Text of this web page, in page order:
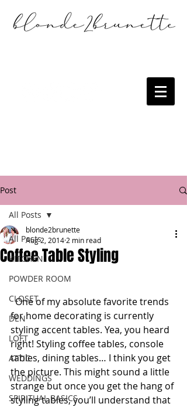
Post
All Posts
KITCHEN
POWDER ROOM
CLOSET
DEN
LOFT
ATTIC
WEDDINGS
SPIRITUAL BASICS
All Posts
Coffee Table Styling
blonde2brunette
Aug 2, 2014 2 min read
  One of my absolute favorite trends
for home decorating is currently
styling accent tables. Yea, you heard
right! Styling coffee tables, console
tables, dining tables… I think you get
the picture. This might sound a little
strange but once you get the hang of
styling tables, you’ll understand that